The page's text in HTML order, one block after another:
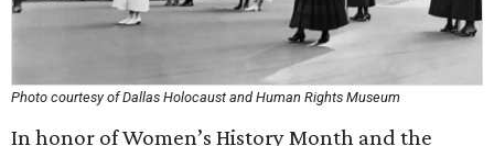
Photo courtesy of Dallas Holocaust and Human Rights Museum
In honor of Women’s History Month and the